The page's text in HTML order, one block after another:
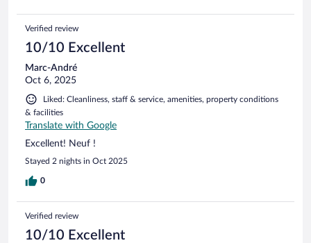
Verified review
10/10 Excellent
Marc-André
Oct 6, 2025
Liked: Cleanliness, staff & service, amenities, property conditions
& facilities
Translate with Google
Excellent! Neuf !
Stayed 2 nights in Oct 2025
0
Verified review
10/10 Excellent